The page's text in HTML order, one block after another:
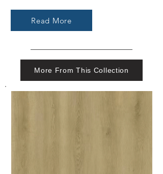
Read More
More From This Collection